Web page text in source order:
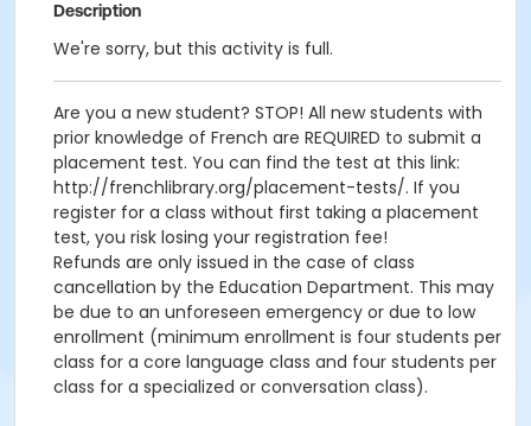
Description
We're sorry, but this activity is full.
Are you a new student? STOP! All new students with
prior knowledge of French are REQUIRED to submit a
placement test. You can find the test at this link:
http://frenchlibrary.org/placement-tests/. If you
register for a class without first taking a placement
test, you risk losing your registration fee!
Refunds are only issued in the case of class
cancellation by the Education Department. This may
be due to an unforeseen emergency or due to low
enrollment (minimum enrollment is four students per
class for a core language class and four students per
class for a specialized or conversation class).